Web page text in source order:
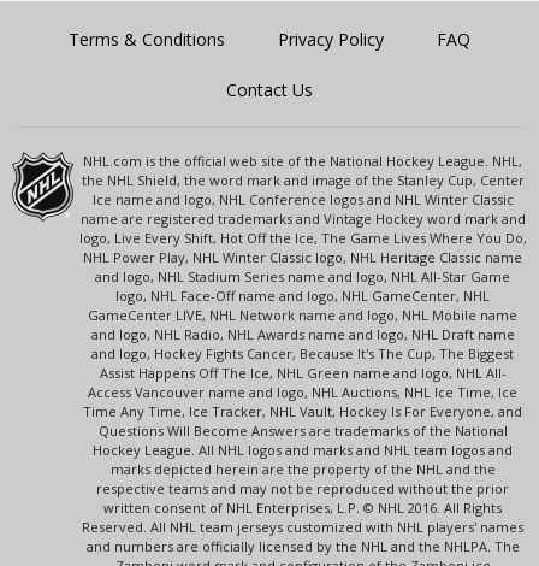
Terms & Conditions Privacy Policy FAQ
Contact Us
NHL.com is the official web site of the National Hockey League. NHL,
the NHL Shield, the word mark and image of the Stanley Cup, Center
Ice name and logo, NHL Conference logos and NHL Winter Classic
name are registered trademarks and Vintage Hockey word mark and
logo, Live Every Shift, Hot Off the Ice, The Game Lives Where You Do,
NHL Power Play, NHL Winter Classic logo, NHL Heritage Classic name
and logo, NHL Stadium Series name and logo, NHL All-Star Game
logo, NHL Face-Off name and logo, NHL GameCenter, NHL
GameCenter LIVE, NHL Network name and logo, NHL Mobile name
and logo, NHL Radio, NHL Awards name and logo, NHL Draft name
and logo, Hockey Fights Cancer, Because It's The Cup, The Biggest
Assist Happens Off The Ice, NHL Green name and logo, NHL All-
Access Vancouver name and logo, NHL Auctions, NHL Ice Time, Ice
Time Any Time, Ice Tracker, NHL Vault, Hockey Is For Everyone, and
Questions Will Become Answers are trademarks of the National
Hockey League. All NHL logos and marks and NHL team logos and
marks depicted herein are the property of the NHL and the
respective teams and may not be reproduced without the prior
written consent of NHL Enterprises, L.P. © NHL 2016. All Rights
Reserved. All NHL team jerseys customized with NHL players' names
and numbers are officially licensed by the NHL and the NHLPA. The